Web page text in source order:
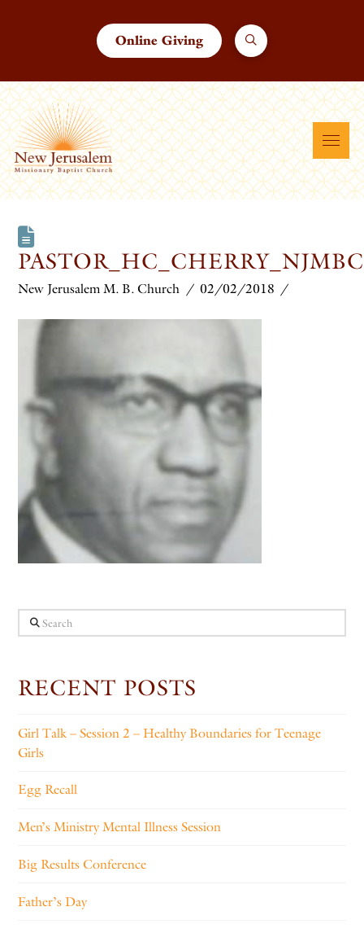
Online Giving
New Jerusalem M. B. Church 02/02/2018
Search
RECENT POSTS
Girl Talk – Session 2 – Healthy Boundaries for Teenage
Girls
Egg Recall
Men’s Ministry Mental Illness Session
Big Results Conference
Father’s Day